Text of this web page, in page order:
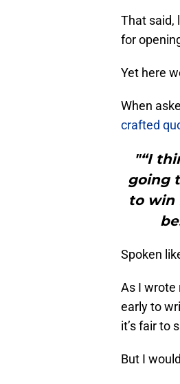
That said,
for
Yet here
When
crafted
"“I
going
to win
Spoken
As I wrote
early to
it’s fair to
But I